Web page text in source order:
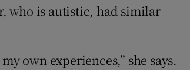
who is autistic, had similar
own experiences,” she says.